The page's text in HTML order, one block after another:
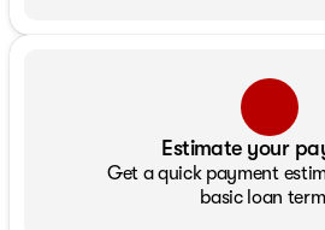
Estimate your
Get a quick payment
basic loan